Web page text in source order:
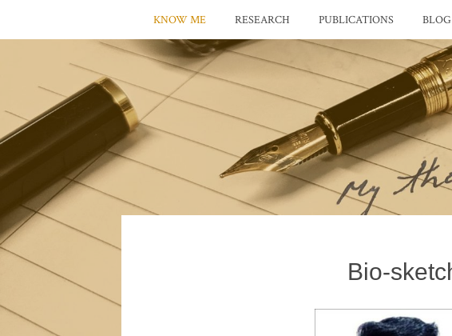
KNOW ME RESEARCH PUBLICATIONS BLOG
Bio-